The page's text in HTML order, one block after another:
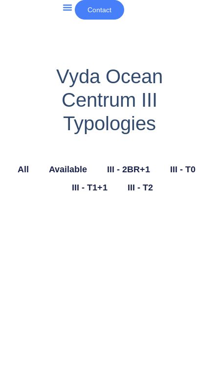
Contact
Vyda Ocean
Centrum III
Typologies
All Available III - 2BR+1
III - T0
III - T1+1
III - T2